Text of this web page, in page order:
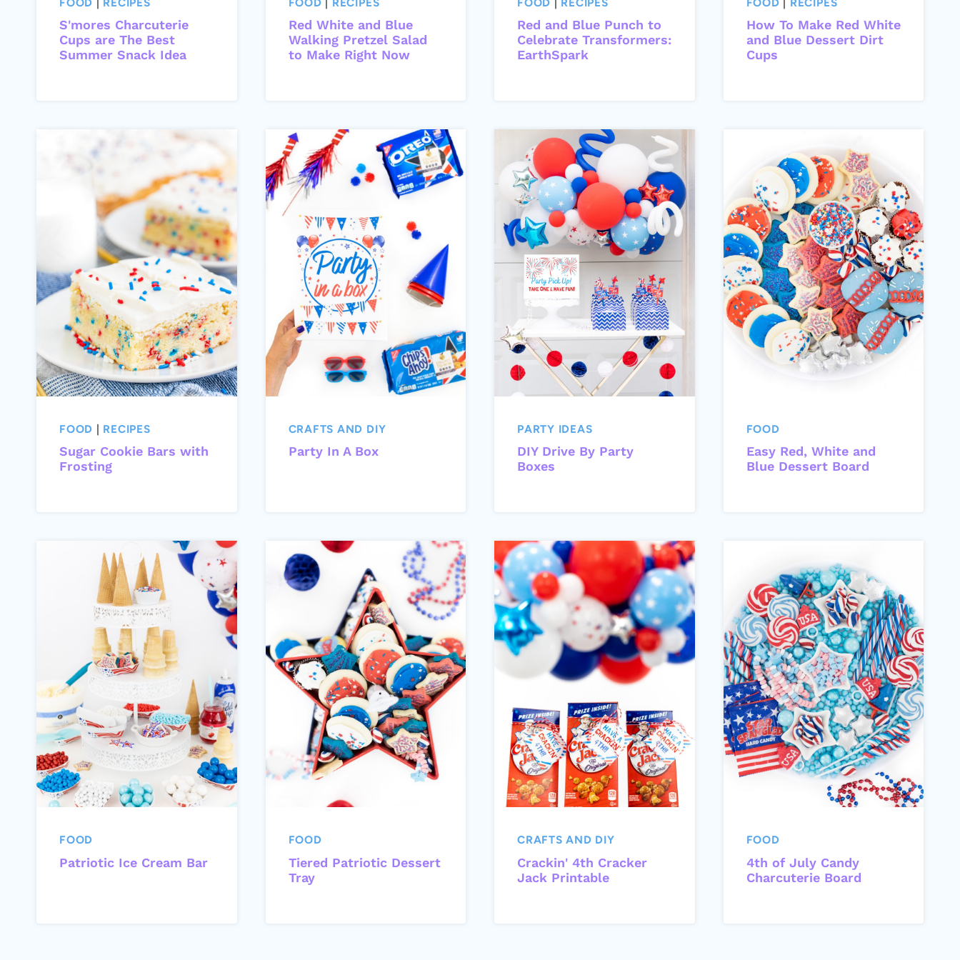
S'mores Charcuterie
Cups are The Best
Summer Snack Idea
Red White and Blue
Walking Pretzel Salad
to Make Right Now
Red and Blue Punch to
Celebrate Transformers:
EarthSpark
How To Make Red White
and Blue Dessert Dirt
Cups
FOOD | RECIPES
Sugar Cookie Bars with
Frosting
CRAFTS AND DIY
Party In A Box
PARTY IDEAS
DIY Drive By Party
Boxes
FOOD
Easy Red, White and
Blue Dessert Board
FOOD
Patriotic Ice Cream Bar
FOOD
Tiered Patriotic Dessert
Tray
CRAFTS AND DIY
Crackin' 4th Cracker
Jack Printable
FOOD
4th of July Candy
Charcuterie Board